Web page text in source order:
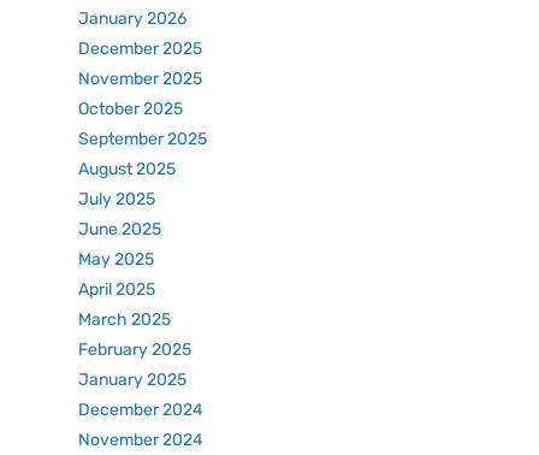
January 2026
December 2025
November 2025
October 2025
September 2025
August 2025
July 2025
June 2025
May 2025
April 2025
March 2025
February 2025
January 2025
December 2024
November 2024